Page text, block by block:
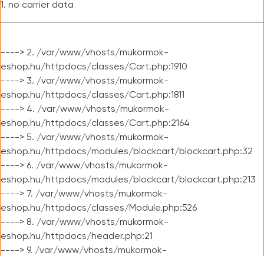
1. no carrier data
----> 2. /var/www/vhosts/mukormok-
eshop.hu/httpdocs/classes/Cart.php:1910
----> 3. /var/www/vhosts/mukormok-
eshop.hu/httpdocs/classes/Cart.php:1811
----> 4. /var/www/vhosts/mukormok-
eshop.hu/httpdocs/classes/Cart.php:2164
----> 5. /var/www/vhosts/mukormok-
eshop.hu/httpdocs/modules/blockcart/blockcart.php:32
----> 6. /var/www/vhosts/mukormok-
eshop.hu/httpdocs/modules/blockcart/blockcart.php:213
----> 7. /var/www/vhosts/mukormok-
eshop.hu/httpdocs/classes/Module.php:526
----> 8. /var/www/vhosts/mukormok-
eshop.hu/httpdocs/header.php:21
----> 9. /var/www/vhosts/mukormok-